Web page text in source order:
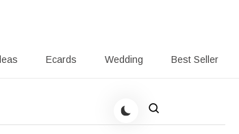
Ecards Wedding Best Seller
CA blog